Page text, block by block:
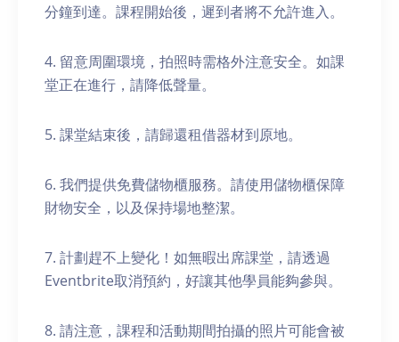
分鐘到達。課程開始後，遲到者將不允許進入。
4. 留意周圍環境，拍照時需格外注意安全。如課
堂正在進行，請降低聲量。
5. 課堂結束後，請歸還租借器材到原地。
6. 我們提供免費儲物櫃服務。請使用儲物櫃保障
財物安全，以及保持場地整潔。
7. 計劃趕不上變化！如無暇出席課堂，請透過
Eventbrite取消預約，好讓其他學員能夠參與。
8. 請注意，課程和活動期間拍攝的照片可能會被